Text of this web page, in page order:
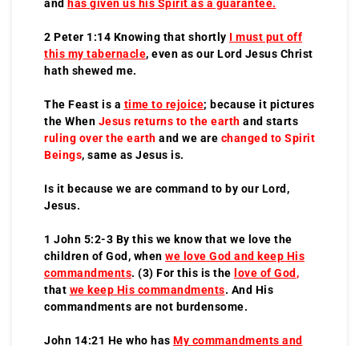
and has given us his Spirit as a guarantee.
2 Peter 1:14 Knowing that shortly I must put off
this my tabernacle, even as our Lord Jesus Christ
hath shewed me.
The Feast is a time to rejoice; because it pictures
the When Jesus returns to the earth and starts
ruling over the earth and we are changed to Spirit
Beings, same as Jesus is.
Is it because we are command to by our Lord,
Jesus.
1 John 5:2-3 By this we know that we love the
children of God, when we love God and keep His
commandments. (3) For this is the love of God ,
that we keep His commandments. And His
commandments are not burdensome.
John 14:21 He who has My commandments and